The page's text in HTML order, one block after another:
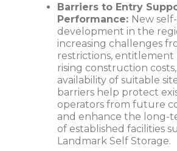
Barriers to Entry
Performance: New
development in the
increasing challenges
restrictions, entitlement
rising construction
availability of suitable
barriers help protect
operators from future
and enhance the long-
of established facilities
Landmark Self Storage.